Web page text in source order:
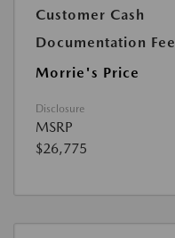
Customer Cash
Documentation Fee
Morrie's Price
Disclosure
MSRP
$26,775